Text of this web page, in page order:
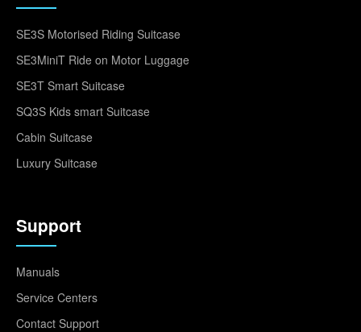
SE3S Motorised Riding Suitcase
SE3MiniT Ride on Motor Luggage
SE3T Smart Suitcase
SQ3S Kids smart Suitcase
Cabin Suitcase
Luxury Suitcase
Support
Manuals
Service Centers
Contact Support